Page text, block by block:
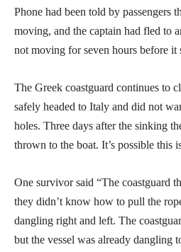
Phone had been told by passengers
moving, and the captain had fled to
not moving for seven hours before it
The Greek coastguard continues to
safely headed to Italy and did not
holes. Three days after the sinking
thrown to the boat. It’s possible this
One survivor said “The coastguard
they didn’t know how to pull the
dangling right and left. The
but the vessel was already dangling